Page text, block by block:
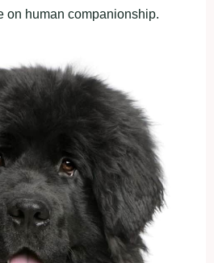
on human companionship.